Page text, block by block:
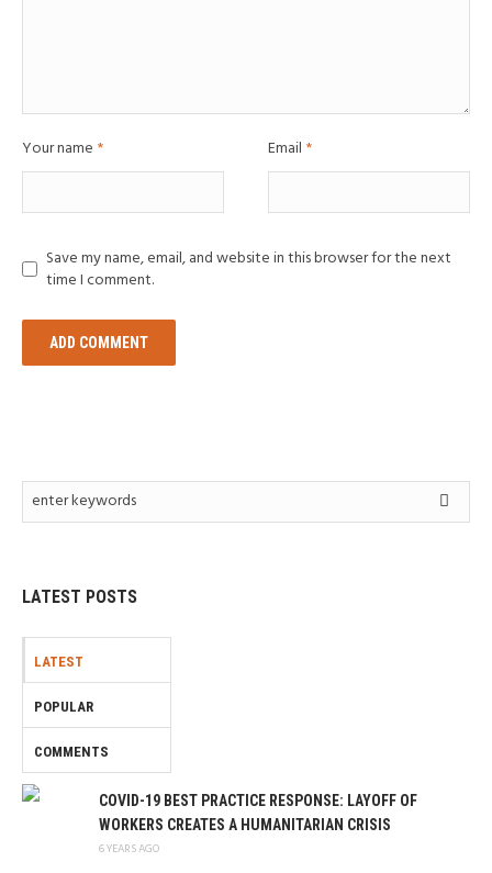
Your name * Email *
Save my name, email, and website in this browser for the next
time I comment.
LATEST POSTS
LATEST
POPULAR
COMMENTS
COVID-19 BEST PRACTICE RESPONSE: LAYOFF OF
WORKERS CREATES A HUMANITARIAN CRISIS
6 YEARS AGO